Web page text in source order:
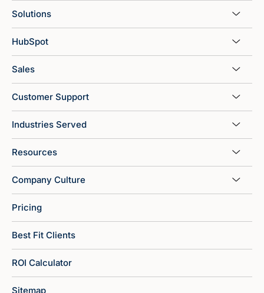
Solutions
HubSpot
Sales
Customer Support
Industries Served
Resources
Company Culture
Pricing
Best Fit Clients
ROI Calculator
Sitemap